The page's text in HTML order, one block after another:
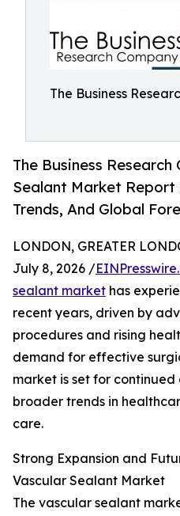
The Business
The Business
Sealant Market Report
Trends, And Global
LONDON, GREATER
July 8, 2026 /
sealant market has
recent years, driven by
procedures and rising
demand for effective
market is set for
broader trends in
care.
Strong Expansion and
Vascular Sealant Market
The vascular sealant